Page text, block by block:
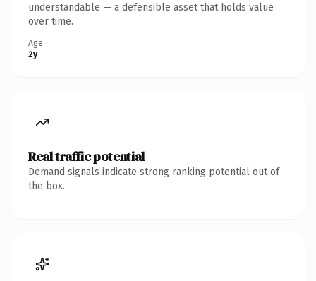
understandable — a defensible asset that holds value
over time.
Age
2y
Real traffic potential
Demand signals indicate strong ranking potential out of
the box.